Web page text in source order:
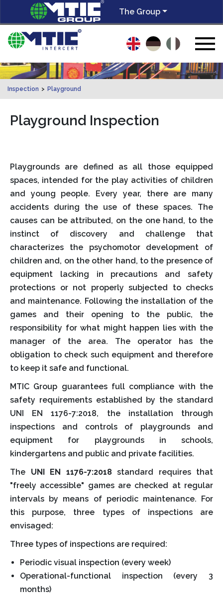
The Group
Inspection > Playground
Playground Inspection
Playgrounds are defined as all those equipped
spaces, intended for the play activities of children
and young people. Every year, there are many
accidents during the use of these spaces. The
causes can be attributed, on the one hand, to the
instinct of discovery and challenge that
characterizes the psychomotor development of
children and, on the other hand, to the presence of
equipment lacking in precautions and safety
protections or not properly subjected to checks
and maintenance. Following the installation of the
games and their opening to the public, the
responsibility for what might happen lies with the
manager of the area. The operator has the
obligation to check such equipment and therefore
to keep it safe and functional.
MTIC Group guarantees full compliance with the
safety requirements established by the standard
UNI EN 1176-7:2018, the installation through
inspections and controls of playgrounds and
equipment for playgrounds in schools,
kindergartens and public and private facilities.
The UNI EN 1176-7:2018standard requires that
"freely accessible" games are checked at regular
intervals by means of periodic maintenance. For
this purpose, three types of inspections are
envisaged:
Three types of inspections are required:
Periodic visual inspection (every week)
Operational-functional inspection (every 3
months)